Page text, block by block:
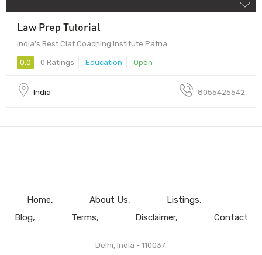
Law Prep Tutorial
India’s Best Clat Coaching Institute Patna
0.0 0 Ratings Education Open
India 8055425542
Home About Us
Listings
Blog
Terms Disclaimer Contact
Delhi, India - 110037.